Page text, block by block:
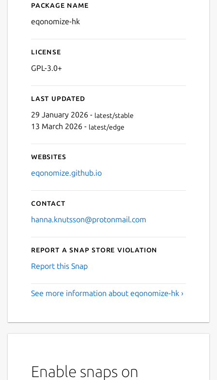
Details for Eqonomize!
Package name
eqonomize-hk
License
GPL-3.0+
Last updated
29 January 2026 - latest/stable
13 March 2026 - latest/edge
Websites
eqonomize.github.io
Contact
hanna.knutsson@protonmail.com
Report a Snap Store violation
Report this Snap
See more information about eqonomize-hk ›
Enable snaps on